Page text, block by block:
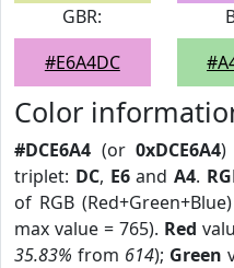
GBR:
#E6A4DC
Color
#DCE6A4 (or0xDCE6A4)
triplet: DC, E6andA4.
of RGB
max value = 765). Red
35.83% from 614); Green